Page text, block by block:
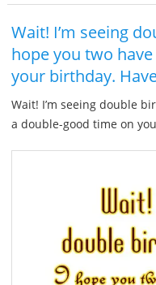
Wait! I’m seeing
hope you two
your birthday.
Wait! I’m seeing double
a double-good time on